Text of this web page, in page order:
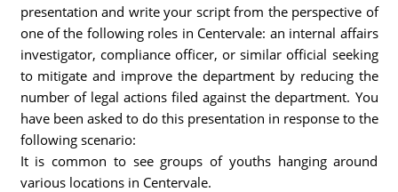
presentation and write your script from the perspective of
one of the following roles in Centervale: an internal affairs
investigator, compliance officer, or similar official seeking
to mitigate and improve the department by reducing the
number of legal actions filed against the department. You
have been asked to do this presentation in response to the
following scenario:
It is common to see groups of youths hanging around
various locations in Centervale.